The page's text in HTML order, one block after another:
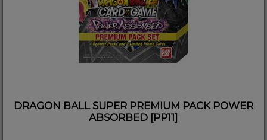
DRAGON BALL SUPER PREMIUM PACK POWER
ABSORBED [PP11]